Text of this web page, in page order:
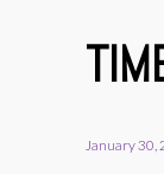
January 30,